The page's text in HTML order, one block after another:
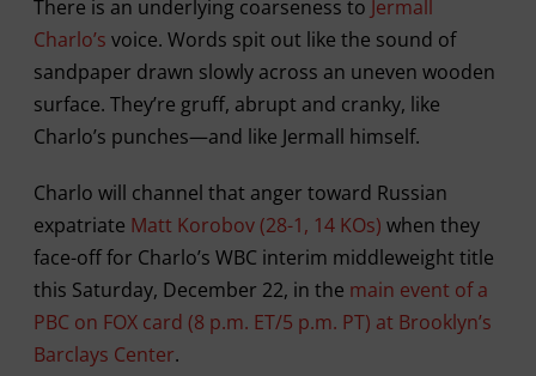
There is an underlying coarseness to Jermall
Charlo’s voice. Words spit out like the sound of
sandpaper drawn slowly across an uneven wooden
surface. They’re gruff, abrupt and cranky, like
Charlo’s punches—and like Jermall himself.
Charlo will channel that anger toward Russian
expatriate Matt Korobov (28-1, 14 KOs) when they
face-off for Charlo’s WBC interim middleweight title
this Saturday, December 22, in the main event of a
PBC on FOX card (8 p.m. ET/5 p.m. PT) at Brooklyn’s
Barclays Center.